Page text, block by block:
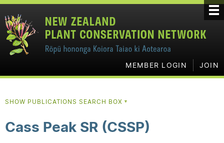
MEMBER LOGIN JOIN
SHOW PUBLICATIONS SEARCH BOX ▼
Cass Peak SR (CSSP)